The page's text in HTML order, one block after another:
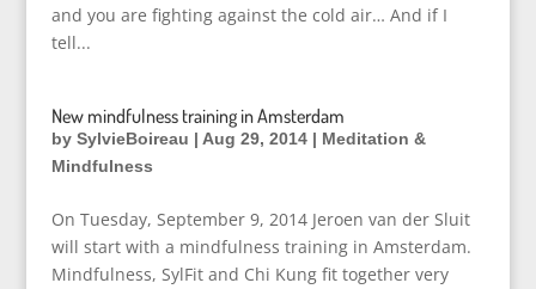
and you are fighting against the cold air… And if I
tell...
New mindfulness training in Amsterdam
by SylvieBoireau | Aug 29, 2014| Meditation &
Mindfulness
On Tuesday, September 9, 2014 Jeroen van der Sluit
will start with a mindfulness training in Amsterdam.
Mindfulness, SylFit and Chi Kung fit together very